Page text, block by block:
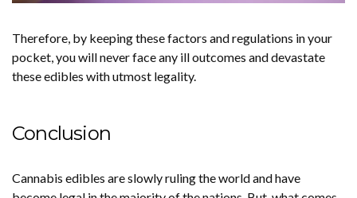
Therefore, by keeping these factors and regulations in your
pocket, you will never face any ill outcomes and devastate
these edibles with utmost legality.
Conclusion
Cannabis edibles are slowly ruling the world and have